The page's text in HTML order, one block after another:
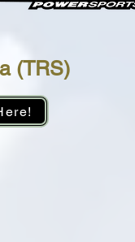
(TRS)